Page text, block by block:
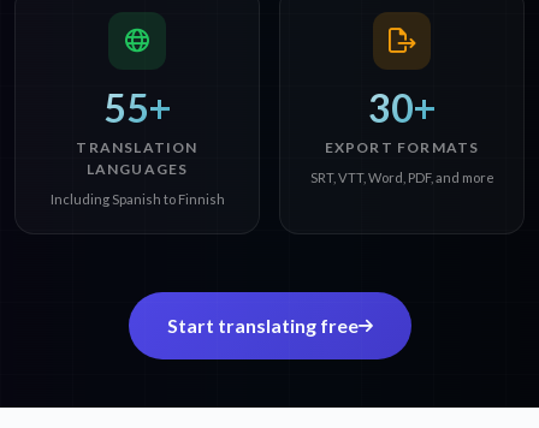
55+
TRANSLATION
LANGUAGES
Including Spanish to Finnish
30+
EXPORT FORMATS
SRT, VTT, Word, PDF, and more
Start translating free